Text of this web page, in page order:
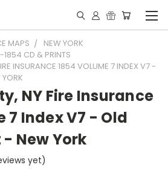
MAPS
NEW YORK
1854 CD & PRINTS
INSURANCE 1854 VOLUME 7 INDEX V7 -
NY Fire Insurance
7 Index V7 - Old
New York
yet)